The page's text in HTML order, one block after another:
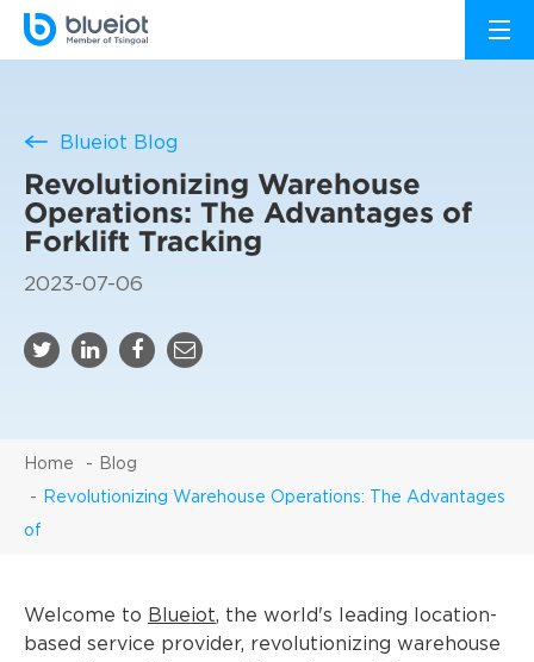
Blueiot Blog
Revolutionizing Warehouse
Operations: The Advantages of
Forklift Tracking
2023-07-06
Home Blog
Revolutionizing Warehouse Operations: The Advantages
of
Welcome to Blueiot, the world's leading location-
based service provider, revolutionizing warehouse